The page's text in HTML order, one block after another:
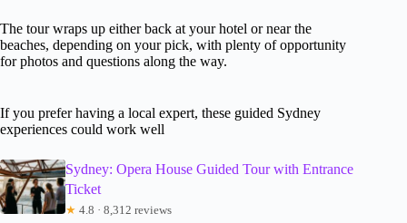
The tour wraps up either back at your hotel or near the
beaches, depending on your pick, with plenty of opportunity
for photos and questions along the way.
If you prefer having a local expert, these guided Sydney
experiences could work well
Sydney: Opera House Guided Tour with Entrance
Ticket
★ 4.8 · 8,312 reviews